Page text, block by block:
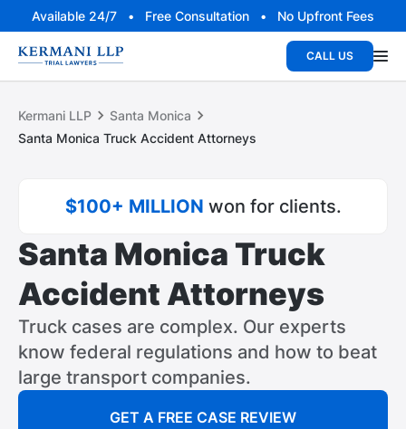
Available 24/7 • Free Consultation • No Upfront Fees
CALL US
Kermani LLP
Santa Monica
Santa Monica Truck Accident Attorneys
$100+ MILLION won for clients.
Santa Monica Truck
Accident Attorneys
Truck cases are complex. Our experts
know federal regulations and how to beat
large transport companies.
GET A FREE CASE REVIEW